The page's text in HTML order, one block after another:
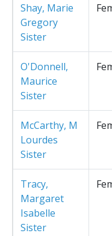
Shay, Marie
Gregory
Sister
O'Donnell,
Maurice
Sister
McCarthy, M
Lourdes
Sister
Tracy,
Margaret
Isabelle
Sister